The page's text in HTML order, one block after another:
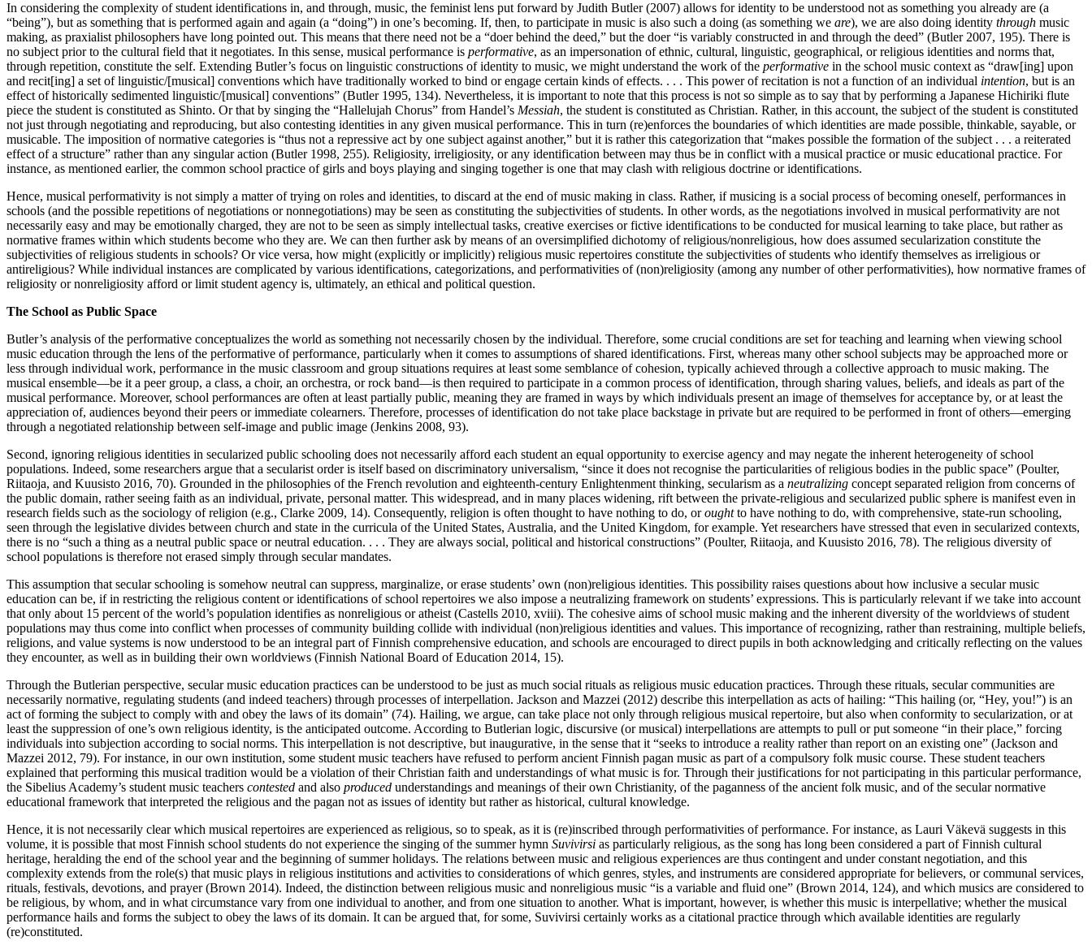
In considering the complexity of student identifications in, and through, music, the feminist lens put forward by Judith Butler (2007) allows for identity to be understood not as something you already are (a
“being”), but as something that is performed again and again (a “doing”) in one’s becoming. If, then, to participate in music is also such a doing (as something we are), we are also doing identity through music
making, as praxialist philosophers have long pointed out. This means that there need not be a “doer behind the deed,” but the doer “is variably constructed in and through the deed” (Butler 2007, 195). There is
no subject prior to the cultural field that it negotiates. In this sense, musical performance is performative, as an impersonation of ethnic, cultural, linguistic, geographical, or religious identities and norms that,
through repetition, constitute the self. Extending Butler’s focus on linguistic constructions of identity to music, we might understand the work of the performative in the school music context as “draw[ing] upon
and recit[ing] a set of linguistic/[musical] conventions which have traditionally worked to bind or engage certain kinds of effects. . . . This power of recitation is not a function of an individual intention, but is an
effect of historically sedimented linguistic/[musical] conventions” (Butler 1995, 134). Nevertheless, it is important to note that this process is not so simple as to say that by performing a Japanese Hichiriki flute
piece the student is constituted as Shinto. Or that by singing the “Hallelujah Chorus” from Handel’s Messiah, the student is constituted as Christian. Rather, in this account, the subject of the student is constituted
not just through negotiating and reproducing, but also contesting identities in any given musical performance. This in turn (re)enforces the boundaries of which identities are made possible, thinkable, sayable, or
musicable. The imposition of normative categories is “thus not a repressive act by one subject against another,” but it is rather this categorization that “makes possible the formation of the subject . . . a reiterated
effect of a structure” rather than any singular action (Butler 1998, 255). Religiosity, irreligiosity, or any identification between may thus be in conflict with a musical practice or music educational practice. For
instance, as mentioned earlier, the common school practice of girls and boys playing and singing together is one that may clash with religious doctrine or identifications.
Hence, musical performativity is not simply a matter of trying on roles and identities, to discard at the end of music making in class. Rather, if musicing is a social process of becoming oneself, performances in
schools (and the possible repetitions of negotiations or nonnegotiations) may be seen as constituting the subjectivities of students. In other words, as the negotiations involved in musical performativity are not
necessarily easy and may be emotionally charged, they are not to be seen as simply intellectual tasks, creative exercises or fictive identifications to be conducted for musical learning to take place, but rather as
normative frames within which students become who they are. We can then further ask by means of an oversimplified dichotomy of religious/nonreligious, how does assumed secularization constitute the
subjectivities of religious students in schools? Or vice versa, how might (explicitly or implicitly) religious music repertoires constitute the subjectivities of students who identify themselves as irreligious or
antireligious? While individual instances are complicated by various identifications, categorizations, and performativities of (non)religiosity (among any number of other performativities), how normative frames of
religiosity or nonreligiosity afford or limit student agency is, ultimately, an ethical and political question.
The School as Public Space
Butler’s analysis of the performative conceptualizes the world as something not necessarily chosen by the individual. Therefore, some crucial conditions are set for teaching and learning when viewing school
music education through the lens of the performative of performance, particularly when it comes to assumptions of shared identifications. First, whereas many other school subjects may be approached more or
less through individual work, performance in the music classroom and group situations requires at least some semblance of cohesion, typically achieved through a collective approach to music making. The
musical ensemble—be it a peer group, a class, a choir, an orchestra, or rock band—is then required to participate in a common process of identification, through sharing values, beliefs, and ideals as part of the
musical performance. Moreover, school performances are often at least partially public, meaning they are framed in ways by which individuals present an image of themselves for acceptance by, or at least the
appreciation of, audiences beyond their peers or immediate colearners. Therefore, processes of identification do not take place backstage in private but are required to be performed in front of others—emerging
through a negotiated relationship between self-image and public image (Jenkins 2008, 93).
Second, ignoring religious identities in secularized public schooling does not necessarily afford each student an equal opportunity to exercise agency and may negate the inherent heterogeneity of school
populations. Indeed, some researchers argue that a secularist order is itself based on discriminatory universalism, “since it does not recognise the particularities of religious bodies in the public space” (Poulter,
Riitaoja, and Kuusisto 2016, 70). Grounded in the philosophies of the French revolution and eighteenth-century Enlightenment thinking, secularism as a neutralizing concept separated religion from concerns of
the public domain, rather seeing faith as an individual, private, personal matter. This widespread, and in many places widening, rift between the private-religious and secularized public sphere is manifest even in
research fields such as the sociology of religion (e.g., Clarke 2009, 14). Consequently, religion is often thought to have nothing to do, oroughtto have nothing to do, with comprehensive, state-run schooling,
seen through the legislative divides between church and state in the curricula of the United States, Australia, and the United Kingdom, for example. Yet researchers have stressed that even in secularized contexts,
there is no “such a thing as a neutral public space or neutral education. . . . They are always social, political and historical constructions” (Poulter, Riitaoja, and Kuusisto 2016, 78). The religious diversity of
school populations is therefore not erased simply through secular mandates.
This assumption that secular schooling is somehow neutral can suppress, marginalize, or erase students’ own (non)religious identities. This possibility raises questions about how inclusive a secular music
education can be, if in restricting the religious content or identifications of school repertoires we also impose a neutralizing framework on students’ expressions. This is particularly relevant if we take into account
that only about 15 percent of the world’s population identifies as nonreligious or atheist (Castells 2010, xviii). The cohesive aims of school music making and the inherent diversity of the worldviews of student
populations may thus come into conflict when processes of community building collide with individual (non)religious identities and values. This importance of recognizing, rather than restraining, multiple beliefs,
religions, and value systems is now understood to be an integral part of Finnish comprehensive education, and schools are encouraged to direct pupils in both acknowledging and critically reflecting on the values
they encounter, as well as in building their own worldviews (Finnish National Board of Education 2014, 15).
Through the Butlerian perspective, secular music education practices can be understood to be just as much social rituals as religious music education practices. Through these rituals, secular communities are
necessarily normative, regulating students (and indeed teachers) through processes of interpellation. Jackson and Mazzei (2012) describe this interpellation as acts of hailing: “This hailing (or, “Hey, you!”) is an
act of forming the subject to comply with and obey the laws of its domain” (74). Hailing, we argue, can take place not only through religious musical repertoire, but also when conformity to secularization, or at
least the suppression of one’s own religious identity, is the anticipated outcome. According to Butlerian logic, discursive (or musical) interpellations are attempts to pull or put someone “in their place,” forcing
individuals into subjection according to social norms. This interpellation is not descriptive, but inaugurative, in the sense that it “seeks to introduce a reality rather than report on an existing one” (Jackson and
Mazzei 2012, 79). For instance, in our own institution, some student music teachers have refused to perform ancient Finnish pagan music as part of a compulsory folk music course. These student teachers
explained that performing this musical tradition would be a violation of their Christian faith and understandings of what music is for. Through their justifications for not participating in this particular performance,
the Sibelius Academy’s student music teachers contested and also produced understandings and meanings of their own Christianity, of the paganness of the ancient folk music, and of the secular normative
educational framework that interpreted the religious and the pagan not as issues of identity but rather as historical, cultural knowledge.
Hence, it is not necessarily clear which musical repertoires are experienced as religious, so to speak, as it is (re)inscribed through performativities of performance. For instance, as Lauri Väkevä suggests in this
volume, it is possible that most Finnish school students do not experience the singing of the summer hymn Suvivirsi as particularly religious, as the song has long been considered a part of Finnish cultural
heritage, heralding the end of the school year and the beginning of summer holidays. The relations between music and religious experiences are thus contingent and under constant negotiation, and this
complexity extends from the role(s) that music plays in religious institutions and activities to considerations of which genres, styles, and instruments are considered appropriate for believers, or communal services,
rituals, festivals, devotions, and prayer (Brown 2014). Indeed, the distinction between religious music and nonreligious music “is a variable and fluid one” (Brown 2014, 124), and which musics are considered to
be religious, by whom, and in what circumstance vary from one individual to another, and from one situation to another. What is important, however, is whether this music is interpellative; whether the musical
performance hails and forms the subject to obey the laws of its domain. It can be argued that, for some, Suvivirsi certainly works as a citational practice through which available identities are regularly
(re)constituted.